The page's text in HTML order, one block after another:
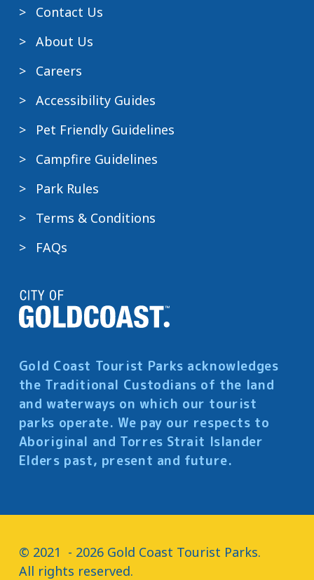
Contact Us
About Us
Careers
Accessibility Guides
Pet Friendly Guidelines
Campfire Guidelines
Park Rules
Terms & Conditions
FAQs
Gold Coast Tourist Parks acknowledges
the Traditional Custodians of the land
and waterways on which our tourist
parks operate. We pay our respects to
Aboriginal and Torres Strait Islander
Elders past, present and future.
© 2021  - 2026 Gold Coast Tourist Parks.
All rights reserved.